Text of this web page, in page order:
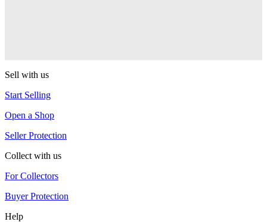
Sell with us
Start Selling
Open a Shop
Seller Protection
Collect with us
For Collectors
Buyer Protection
Help